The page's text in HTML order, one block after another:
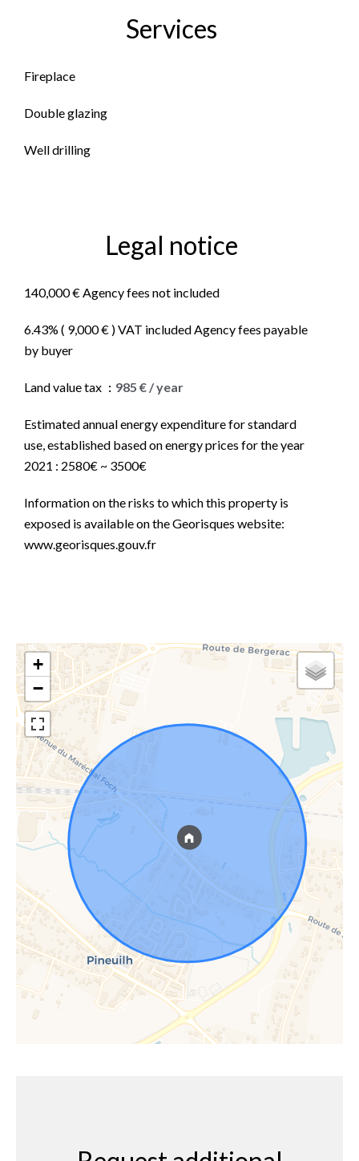
Services
Fireplace
Double glazing
Well drilling
Legal notice
140,000 € Agency fees not included
6.43% ( 9,000 € ) VAT included Agency fees payable
by buyer
Land value tax 985 € / year
Estimated annual energy expenditure for standard
use, established based on energy prices for the year
2021 : 2580€ ~ 3500€
Information on the risks to which this property is
exposed is available on the Georisques website:
www.georisques.gouv.fr
+
−